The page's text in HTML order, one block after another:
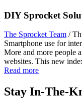
DIY Sprocket
The Sprocket Team /
Smartphone use for
More and more people
websites. This new
Read more
Stay In-The-